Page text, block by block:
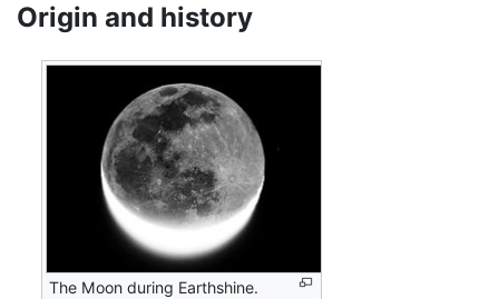
Origin and history
The Moon during Earthshine.